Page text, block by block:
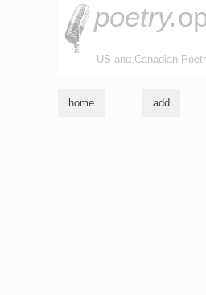
poetry.
US and Canadian
home add